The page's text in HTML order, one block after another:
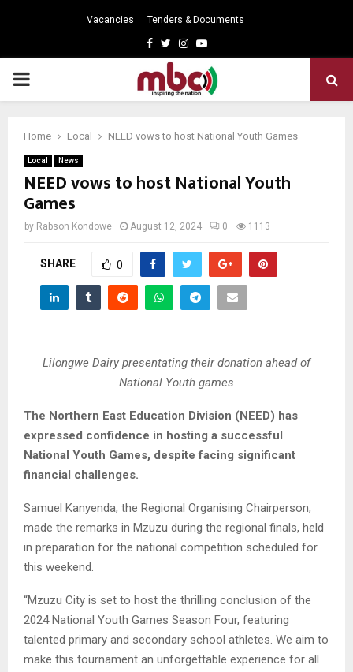
Vacancies Tenders & Documents
Facebook
TwitterInstagram
Youtube
PRIMARY
Home Local NEED vows to host National Youth Games
Local News
NEED vows to host National Youth
Games
by Rabson Kondowe August 12, 2024 0 1113
SHARE 0
Lilongwe Dairy presentating their donation ahead of
National Youth games
The Northern East Education Division (NEED) has
expressed confidence in hosting a successful
National Youth Games, despite facing significant
financial challenges.
Samuel Kanyenda, the Regional Organising Chairperson,
made the remarks in Mzuzu during the regional finals, held
in preparation for the national competition scheduled for
this weekend.
“Mzuzu City is set to host the thrilling conclusion of the
2024 National Youth Games Season Four, featuring
talented primary and secondary school athletes. We aim to
make this tournament an unforgettable experience for all